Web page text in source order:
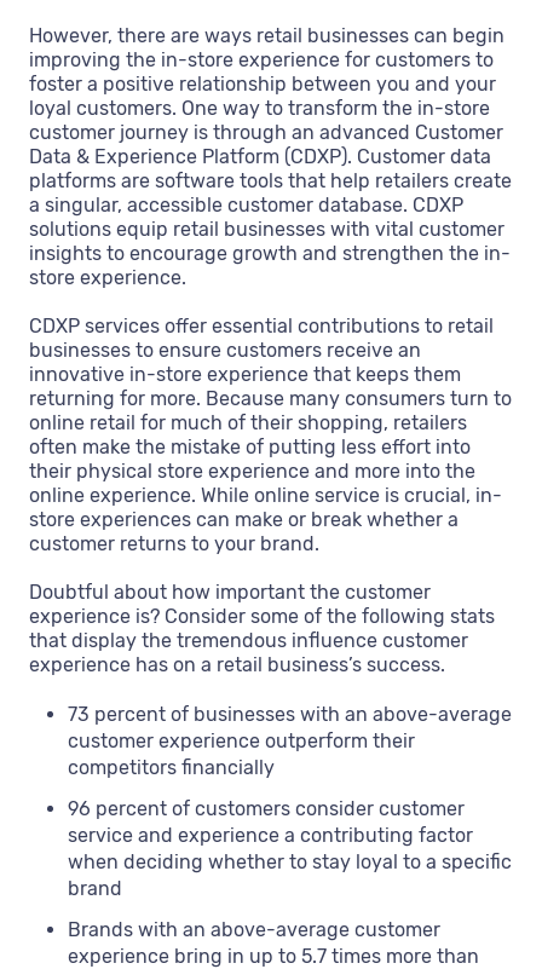
However, there are ways retail businesses can begin
improving the in-store experience for customers to
foster a positive relationship between you and your
loyal customers. One way to transform the in-store
customer journey is through an advanced Customer
Data & Experience Platform (CDXP). Customer data
platforms are software tools that help retailers create
a singular, accessible customer database. CDXP
solutions equip retail businesses with vital customer
insights to encourage growth and strengthen the in-
store experience.
CDXP services offer essential contributions to retail
businesses to ensure customers receive an
innovative in-store experience that keeps them
returning for more. Because many consumers turn to
online retail for much of their shopping, retailers
often make the mistake of putting less effort into
their physical store experience and more into the
online experience. While online service is crucial, in-
store experiences can make or break whether a
customer returns to your brand.
Doubtful about how important the customer
experience is? Consider some of the following stats
that display the tremendous influence customer
experience has on a retail business’s success.
73 percent of businesses with an above-average
customer experience outperform their
competitors financially
96 percent of customers consider customer
service and experience a contributing factor
when deciding whether to stay loyal to a specific
brand
Brands with an above-average customer
experience bring in up to 5.7 times more than